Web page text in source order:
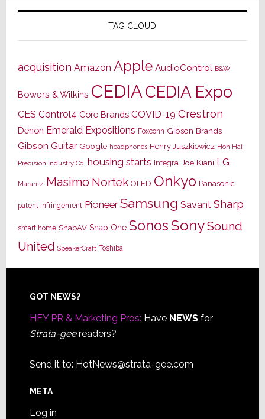
TAG CLOUD
acquisition Amazon Apple AudioControl B&W
Bowers & Wilkins CEDIACEDIA Expo
CES Control4 Core Brands COVID-19 Crestron
Denon Emerald Expositions Foxconn Gibson Brands
Gibson Guitar Google headphones Henry Juszkiewicz Hon Hai
Precision Industry Co. housing starts Integra Joe Kiani LG
Marantz Masimo Nortek OLED Onkyo Panasonic
patent infringement Pioneer Samsung Savant Sharp
smart home SnapAV Snap One SonosSonySound
United SpeakerCraft Toshiba
Footer
GOT NEWS?
HEY PR & Marketing Pros: Have NEWSfor
Strata-geereaders?
Send it to: HotNews@strata-gee.com
META
Log in